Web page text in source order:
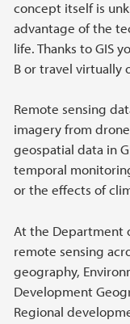
concept itself is
advantage of the
life. Thanks to GIS
B or travel virtually
Remote sensing
imagery from
geospatial data in
temporal
or the effects of
At the Department
remote sensing
geography,
Development
Regional